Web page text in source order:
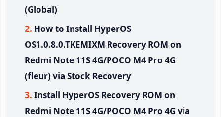
(Global)
How to Install HyperOS
OS1.0.8.0.TKEMIXM Recovery ROM on
Redmi Note 11S 4G/POCO M4 Pro 4G
(fleur) via Stock Recovery
Install HyperOS Recovery ROM on
Redmi Note 11S 4G/POCO M4 Pro 4G via